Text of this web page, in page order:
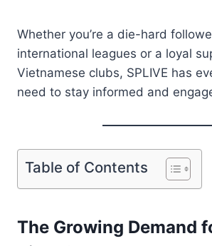
Whether you’re a die-hard
international leagues or a loyal
Vietnamese clubs, SPLIVE has
need to stay informed and
Table of Contents
The Growing Demand